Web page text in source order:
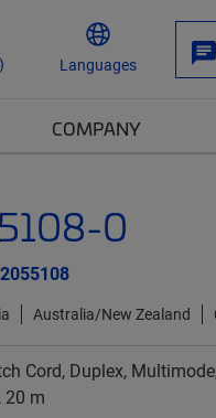
Languages
COMPANY
0
2055108
Australia/New Zealand
Cord, Duplex,
20 m